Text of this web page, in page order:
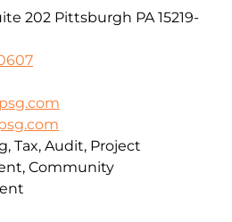
202 Pittsburgh PA 15219-
Tax, Audit, Project
Community